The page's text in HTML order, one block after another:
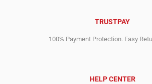
TRUSTPAY
100% Payment Protection. Easy
HELP CENTER